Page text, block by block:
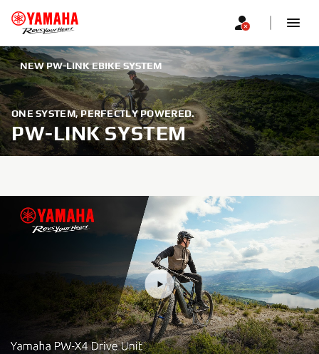
NEW PW-LINK EBIKE SYSTEM
ONE SYSTEM, PERFECTLY POWERED.
PW-LINK SYSTEM